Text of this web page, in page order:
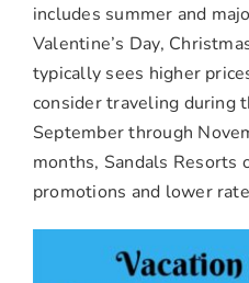
includes summer and
Valentine’s Day,
typically sees higher
consider traveling during
September through
months, Sandals Resorts
promotions and lower